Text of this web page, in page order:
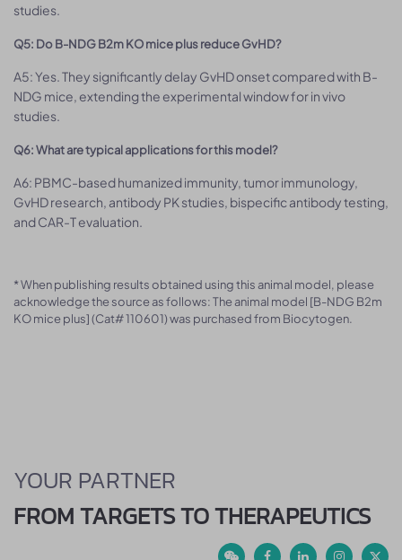
studies.
Q5: Do B-NDG B2m KO mice plus reduce GvHD?
A5: Yes. They significantly delay GvHD onset compared with B-
NDG mice, extending the experimental window for in vivo
studies.
Q6: What are typical applications for this model?
A6: PBMC-based humanized immunity, tumor immunology,
GvHD research, antibody PK studies, bispecific antibody testing,
and CAR-T evaluation.
* When publishing results obtained using this animal model, please
acknowledge the source as follows: The animal model [B-NDG B2m
KO mice plus] (Cat# 110601) was purchased from Biocytogen.
YOUR PARTNER
FROM TARGETS TO THERAPEUTICS